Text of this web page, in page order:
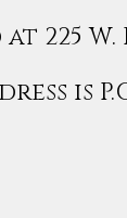
225 W.
is